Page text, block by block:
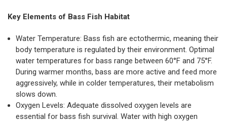
Key Elements of Bass Fish Habitat
Water Temperature: Bass fish are ectothermic, meaning their
body temperature is regulated by their environment. Optimal
water temperatures for bass range between 60°F and 75°F.
During warmer months, bass are more active and feed more
aggressively, while in colder temperatures, their metabolism
slows down.
Oxygen Levels: Adequate dissolved oxygen levels are
essential for bass fish survival. Water with high oxygen